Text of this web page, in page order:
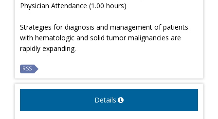
Physician Attendance (1.00 hours)
Strategies for diagnosis and management of patients
with hematologic and solid tumor malignancies are
rapidly expanding.
RSS
Details